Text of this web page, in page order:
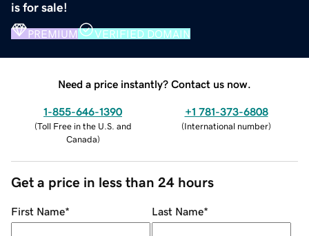
is for sale!
PREMIUM VERIFIED DOMAIN
Need a price instantly? Contact us now.
1-855-646-1390
(Toll Free in the U.S. and
Canada)
+1 781-373-6808
(International number)
Get a price in less than 24 hours
First Name* Last Name*